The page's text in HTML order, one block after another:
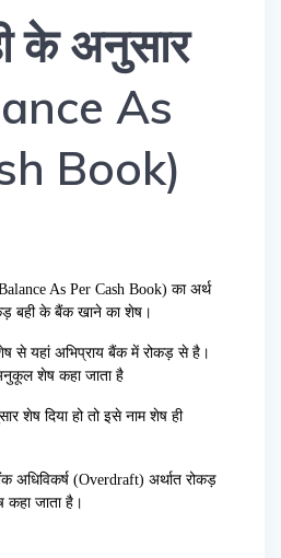
के अनुसार
As
Book)
As Per Cash Book) का अर्थ
बही के बैंक खाने का शेष।
से यहां अभिप्राय बैंक में रोकड़ से है।
शेष कहा जाता है
शेष दिया हो तो इसे नाम शेष ही
अधिविकर्ष (Overdraft) अर्थात रोकड़
जाता है।